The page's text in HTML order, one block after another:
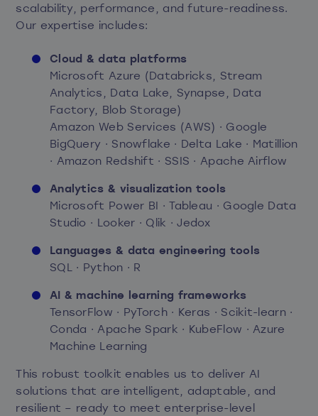
scalability, performance, and future-readiness.
Our expertise includes:
Cloud & data platforms
Microsoft Azure (Databricks, Stream
Analytics, Data Lake, Synapse, Data
Factory, Blob Storage)
Amazon Web Services (AWS) · Google
BigQuery · Snowflake · Delta Lake · Matillion
· Amazon Redshift · SSIS · Apache Airflow
Analytics & visualization tools
Microsoft Power BI · Tableau · Google Data
Studio · Looker · Qlik · Jedox
Languages & data engineering tools
SQL · Python · R
AI & machine learning frameworks
TensorFlow · PyTorch · Keras · Scikit-learn ·
Conda · Apache Spark · KubeFlow · Azure
Machine Learning
This robust toolkit enables us to deliver AI
solutions that are intelligent, adaptable, and
resilient – ready to meet enterprise-level